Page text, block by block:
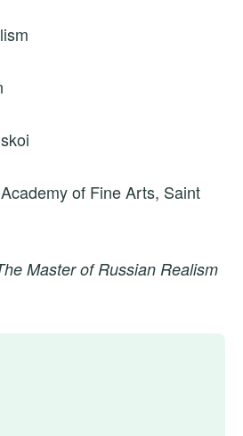
of Fine Arts, Saint
Master of Russian Realism